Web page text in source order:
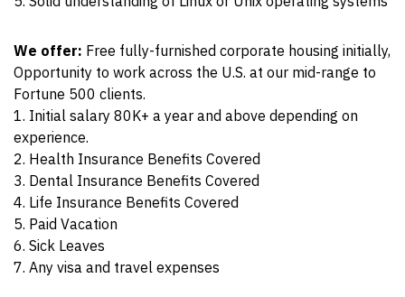
We offer: Free fully-furnished corporate housing initially,
Opportunity to work across the U.S. at our mid-range to
Fortune 500 clients.
1. Initial salary 80K+ a year and above depending on
experience.
2. Health Insurance Benefits Covered
3. Dental Insurance Benefits Covered
4. Life Insurance Benefits Covered
5. Paid Vacation
6. Sick Leaves
7. Any visa and travel expenses